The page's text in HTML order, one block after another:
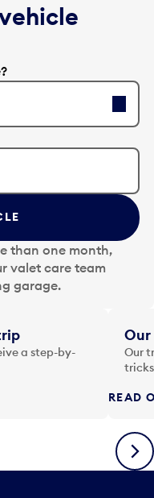
than one month,
valet care team
garage.
a step-by-
Our
Our
READ
Next